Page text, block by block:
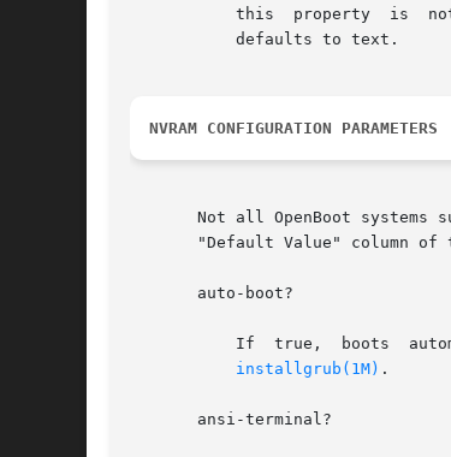
this  property  is
           defaults to text.
NVRAM CONFIGURATION PARAMETERS
Not all OpenBoot systems
"Default Value" column of
       auto-boot?
If  true,  boots
installgrub(1M) .
       ansi-terminal?